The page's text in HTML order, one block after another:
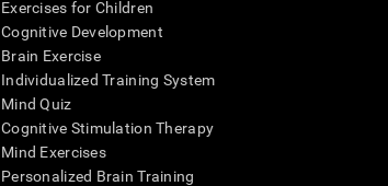
Exercises for Children
Cognitive Development
Brain Exercise
Individualized Training System
Mind Quiz
Cognitive Stimulation Therapy
Mind Exercises
Personalized Brain Training